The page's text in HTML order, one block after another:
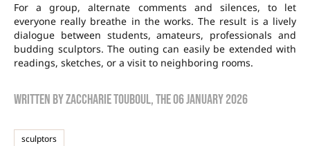
For a group, alternate comments and silences, to let
everyone really breathe in the works. The result is a lively
dialogue between students, amateurs, professionals and
budding sculptors. The outing can easily be extended with
readings, sketches, or a visit to neighboring rooms.
Written byzaccharie touboul, the06 January 2026
sculptors